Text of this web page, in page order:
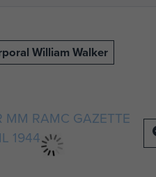
William Walker